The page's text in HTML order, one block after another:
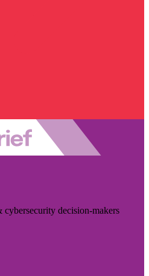
decision-makers